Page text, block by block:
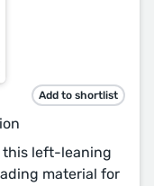
Add to shortlist
this left-leaning
material for